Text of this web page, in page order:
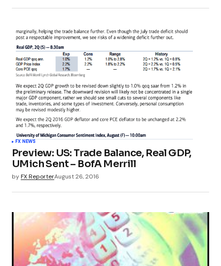
FX NEWS
Preview: US: Trade Balance, Real GDP,
UMich Sent – BofA Merrill
byFX ReporterAugust 26, 2016